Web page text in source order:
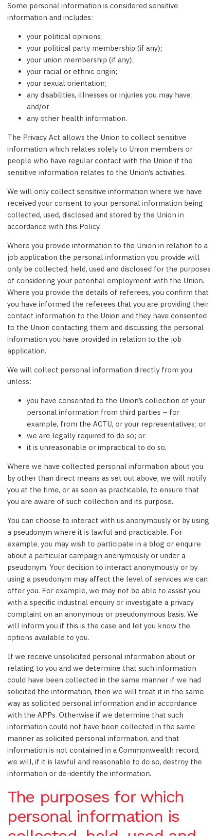
Some personal information is considered sensitive
information and includes:
your political opinions;
your political party membership (if any);
your union membership (if any);
your racial or ethnic origin;
your sexual orientation;
any disabilities, illnesses or injuries you may have;
and/or
any other health information.
The Privacy Act allows the Union to collect sensitive
information which relates solely to Union members or
people who have regular contact with the Union if the
sensitive information relates to the Union’s activities.
We will only collect sensitive information where we have
received your consent to your personal information being
collected, used, disclosed and stored by the Union in
accordance with this Policy.
Where you provide information to the Union in relation to a
job application the personal information you provide will
only be collected, held, used and disclosed for the purposes
of considering your potential employment with the Union.
Where you provide the details of referees, you confirm that
you have informed the referees that you are providing their
contact information to the Union and they have consented
to the Union contacting them and discussing the personal
information you have provided in relation to the job
application.
We will collect personal information directly from you
unless:
you have consented to the Union’s collection of your
personal information from third parties – for
example, from the ACTU, or your representatives; or
we are legally required to do so; or
it is unreasonable or impractical to do so.
Where we have collected personal information about you
by other than direct means as set out above, we will notify
you at the time, or as soon as practicable, to ensure that
you are aware of such collection and its purpose.
You can choose to interact with us anonymously or by using
a pseudonym where it is lawful and practicable. For
example, you may wish to participate in a blog or enquire
about a particular campaign anonymously or under a
pseudonym. Your decision to interact anonymously or by
using a pseudonym may affect the level of services we can
offer you. For example, we may not be able to assist you
with a specific industrial enquiry or investigate a privacy
complaint on an anonymous or pseudonymous basis. We
will inform you if this is the case and let you know the
options available to you.
If we receive unsolicited personal information about or
relating to you and we determine that such information
could have been collected in the same manner if we had
solicited the information, then we will treat it in the same
way as solicited personal information and in accordance
with the APPs. Otherwise if we determine that such
information could not have been collected in the same
manner as solicited personal information, and that
information is not contained in a Commonwealth record,
we will, if it is lawful and reasonable to do so, destroy the
information or de-identify the information.
The purposes for which
personal information is